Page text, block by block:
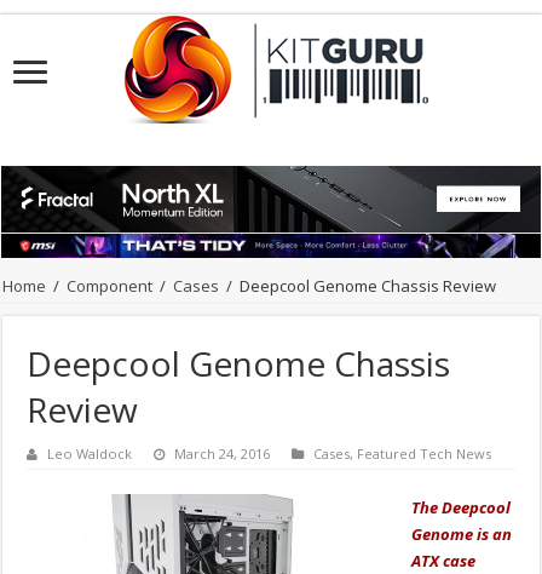
Home / Component / Cases / Deepcool Genome Chassis Review
Deepcool Genome Chassis
Review
Leo Waldock March 24, 2016 Cases, Featured Tech News
The Deepcool
Genome is an
ATX case